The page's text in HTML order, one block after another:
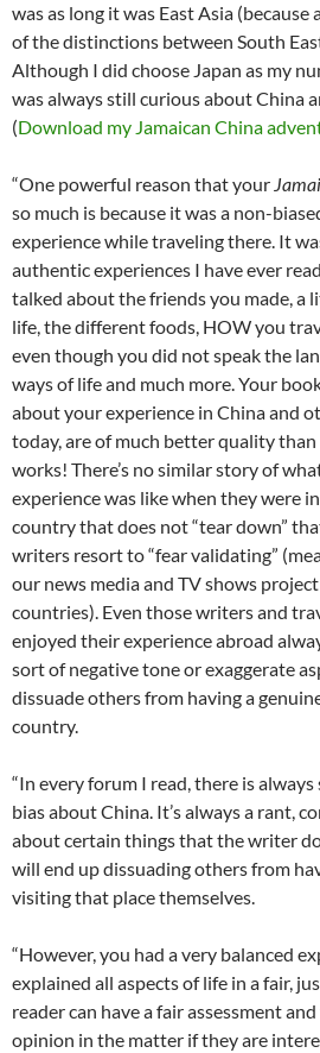
was as long it was East Asia
of the distinctions between South
Although I did choose Japan as my
was always still curious about China
(Download my Jamaican China
“One powerful reason that your
so much is because it was a non-
experience while traveling there. It
authentic experiences I have ever
talked about the friends you made, a
life, the different foods, HOW you
even though you did not speak the
ways of life and much more. Your
about your experience in China and
today, are of much better quality
works! There’s no similar story of
experience was like when they were
country that does not “tear down”
writers resort to “fear validating”
our news media and TV shows
countries). Even those writers and
enjoyed their experience abroad
sort of negative tone or exaggerate
dissuade others from having a
country.
“In every forum I read, there is
bias about China. It’s always a rant,
about certain things that the writer
will end up dissuading others from
visiting that place themselves.
“However, you had a very balanced
explained all aspects of life in a fair,
reader can have a fair assessment
opinion in the matter if they are